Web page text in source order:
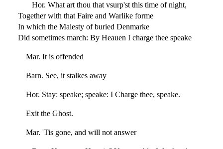
Hor. What art thou that vsurp'st this time of night,
Together with that Faire and Warlike forme
In which the Maiesty of buried Denmarke
Did sometimes march: By Heauen I charge thee speake
Mar. It is offended
Barn. See, it stalkes away
Hor. Stay: speake; speake: I Charge thee, speake.
Exit the Ghost.
Mar. 'Tis gone, and will not answer